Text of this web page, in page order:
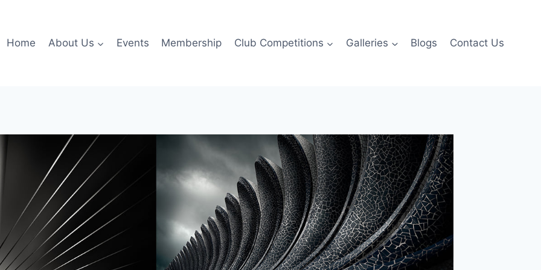
Home About Us Events Membership Club Competitions Galleries Blogs Contact Us